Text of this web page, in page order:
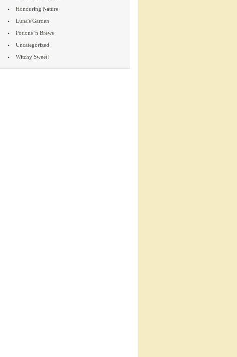
Honouring Nature
Luna's Garden
Potions 'n Brews
Uncategorized
Witchy Sweet!